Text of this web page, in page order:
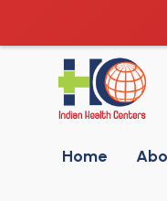
Home